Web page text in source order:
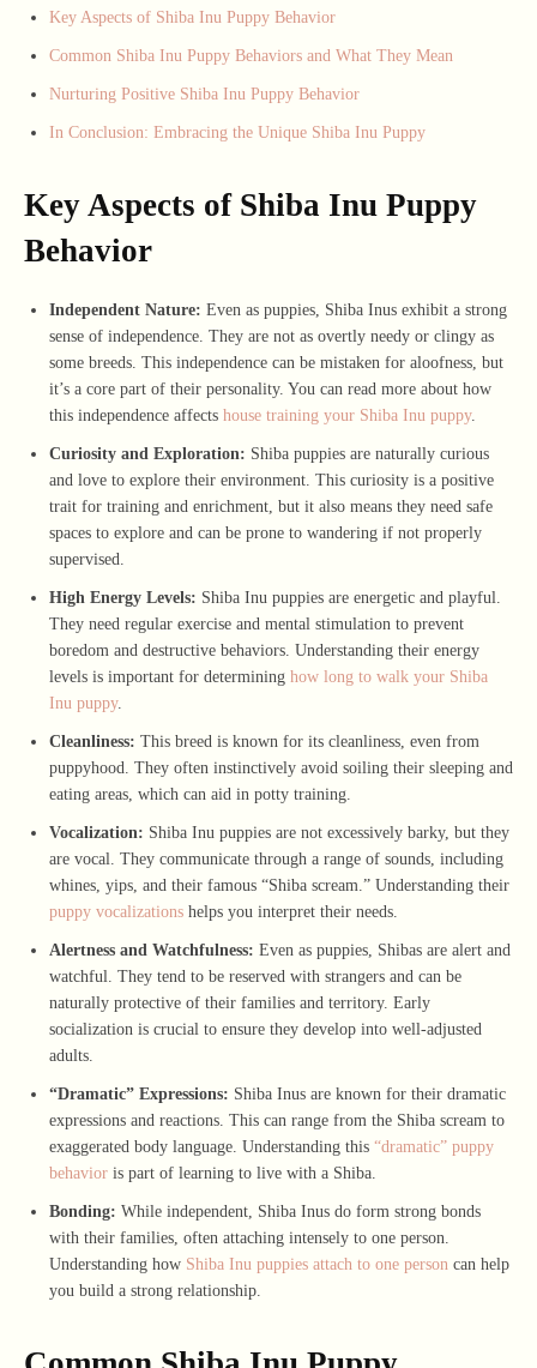
Key Aspects of Shiba Inu Puppy Behavior
Common Shiba Inu Puppy Behaviors and What They Mean
Nurturing Positive Shiba Inu Puppy Behavior
In Conclusion: Embracing the Unique Shiba Inu Puppy
Key Aspects of Shiba Inu Puppy
Behavior
Independent Nature: Even as puppies, Shiba Inus exhibit a strong
sense of independence. They are not as overtly needy or clingy as
some breeds. This independence can be mistaken for aloofness, but
it’s a core part of their personality. You can read more about how
this independence affects house training your Shiba Inu puppy.
Curiosity and Exploration: Shiba puppies are naturally curious
and love to explore their environment. This curiosity is a positive
trait for training and enrichment, but it also means they need safe
spaces to explore and can be prone to wandering if not properly
supervised.
High Energy Levels: Shiba Inu puppies are energetic and playful.
They need regular exercise and mental stimulation to prevent
boredom and destructive behaviors. Understanding their energy
levels is important for determining how long to walk your Shiba
Inu puppy.
Cleanliness: This breed is known for its cleanliness, even from
puppyhood. They often instinctively avoid soiling their sleeping and
eating areas, which can aid in potty training.
Vocalization: Shiba Inu puppies are not excessively barky, but they
are vocal. They communicate through a range of sounds, including
whines, yips, and their famous “Shiba scream.” Understanding their
puppy vocalizations helps you interpret their needs.
Alertness and Watchfulness: Even as puppies, Shibas are alert and
watchful. They tend to be reserved with strangers and can be
naturally protective of their families and territory. Early
socialization is crucial to ensure they develop into well-adjusted
adults.
“Dramatic” Expressions: Shiba Inus are known for their dramatic
expressions and reactions. This can range from the Shiba scream to
exaggerated body language. Understanding this “dramatic” puppy
behavior is part of learning to live with a Shiba.
Bonding: While independent, Shiba Inus do form strong bonds
with their families, often attaching intensely to one person.
Understanding how Shiba Inu puppies attach to one person can help
you build a strong relationship.